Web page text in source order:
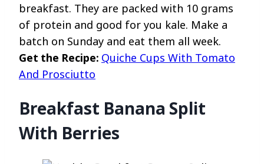
breakfast. They are packed with 10 grams
of protein and good for you kale. Make a
batch on Sunday and eat them all week.
Get the Recipe: Quiche Cups With Tomato
And Prosciutto
Breakfast Banana Split
With Berries